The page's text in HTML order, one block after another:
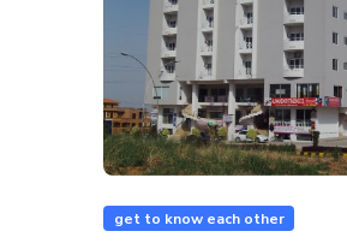
get to know each other